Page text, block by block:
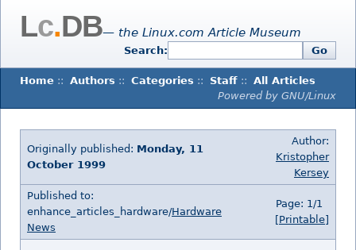
Lc.DB— the Linux.com Article Museum
Search: Go
Home :: Authors :: Categories :: Staff :: All Articles
Powered by GNU/Linux
Originally published: Monday, 11
October 1999
Author:
Kristopher
Kersey
Published to:
enhance_articles_hardware/Hardware
News
Page: 1/1
[Printable]